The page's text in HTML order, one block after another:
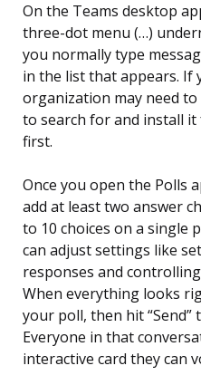
On the Teams desktop
three-dot menu (…)
you normally type
in the list that appears. If
organization may need
to search for and install
first.
Once you open the Polls
add at least two answer
to 10 choices on a single
can adjust settings like
responses and
When everything looks
your poll, then hit
Everyone in that
interactive card they can